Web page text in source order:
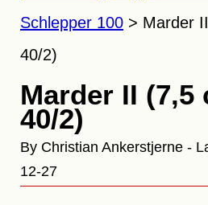
Schlepper 100
Marder
40/2)
Marder II (7,5
40/2)
By Christian Ankerstjerne -
12-27